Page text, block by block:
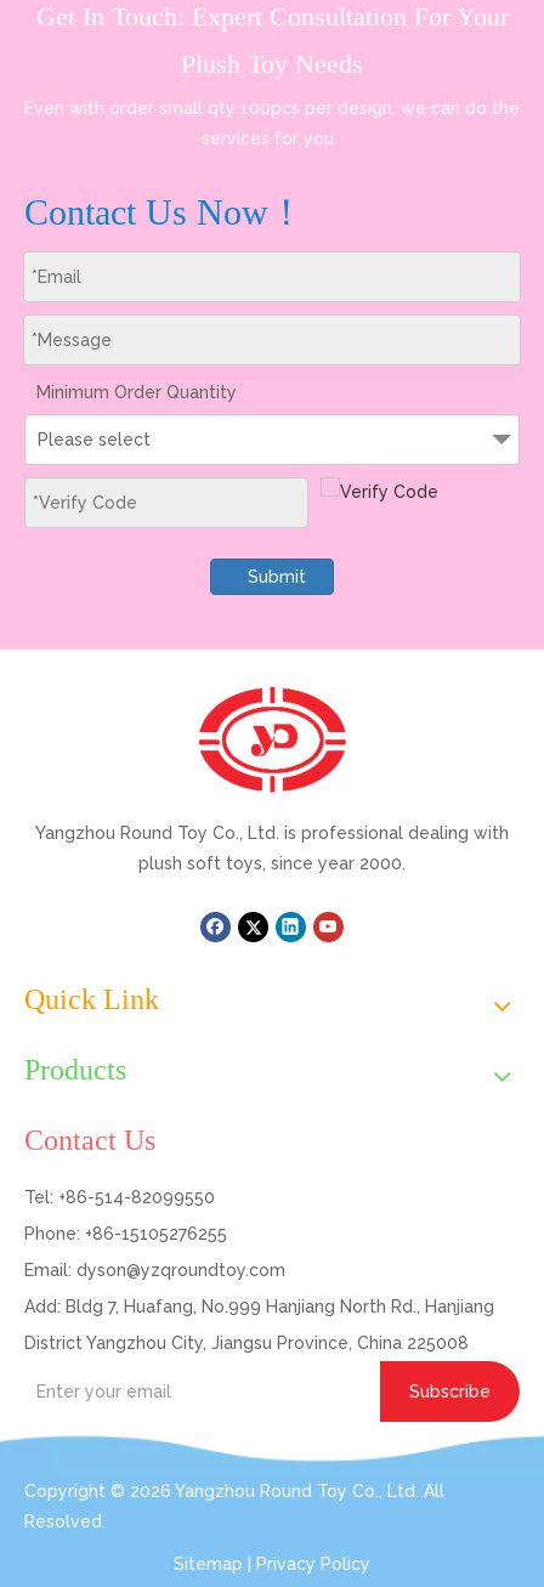
Get In Touch: Expert Consultation For Your
Plush Toy Needs
Even with order small qty 100pcs per design, we can do the
services for you.
Contact Us Now！
Minimum Order Quantity
Please select
Submit
Yangzhou Round Toy Co., Ltd. is professional dealing with
plush soft toys, since year 2000.
Quick Link
Products
Contact Us
Tel: +86-514-82099550
Phone: +86-15105276255
Email: dyson@yzqroundtoy.com
Add: Bldg 7, Huafang, No.999 Hanjiang North Rd., Hanjiang
District Yangzhou City, Jiangsu Province, China 225008
Subscribe
Copyright © 2026 Yangzhou Round Toy Co., Ltd. All
Resolved.
Sitemap Privacy Policy